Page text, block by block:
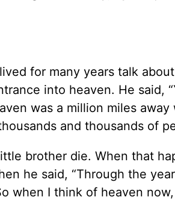
for many years talk
into heaven. He said,
was a million miles
and thousands of
brother die. When that
he said, “Through the
when I think of heaven